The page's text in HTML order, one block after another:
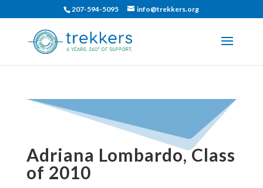
207-594-5095 info@trekkers.org
Adriana Lombardo, Class
of 2010